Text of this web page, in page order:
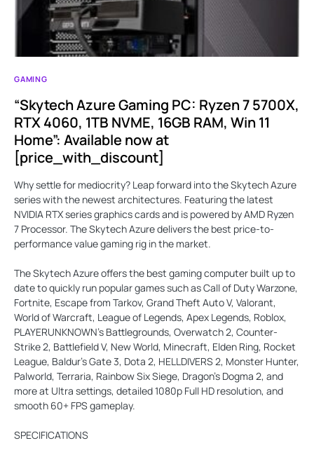
GAMING
“Skytech Azure Gaming PC: Ryzen 7 5700X,
RTX 4060, 1TB NVME, 16GB RAM, Win 11
Home”: Available now at
[price_with_discount]
Why settle for mediocrity? Leap forward into the Skytech Azure
series with the newest architectures. Featuring the latest
NVIDIA RTX series graphics cards and is powered by AMD Ryzen
7 Processor. The Skytech Azure delivers the best price-to-
performance value gaming rig in the market.
The Skytech Azure offers the best gaming computer built up to
date to quickly run popular games such as Call of Duty Warzone,
Fortnite, Escape from Tarkov, Grand Theft Auto V, Valorant,
World of Warcraft, League of Legends, Apex Legends, Roblox,
PLAYERUNKNOWN's Battlegrounds, Overwatch 2, Counter-
Strike 2, Battlefield V, New World, Minecraft, Elden Ring, Rocket
League, Baldur's Gate 3, Dota 2, HELLDIVERS 2, Monster Hunter,
Palworld, Terraria, Rainbow Six Siege, Dragon's Dogma 2, and
more at Ultra settings, detailed 1080p Full HD resolution, and
smooth 60+ FPS gameplay.
SPECIFICATIONS